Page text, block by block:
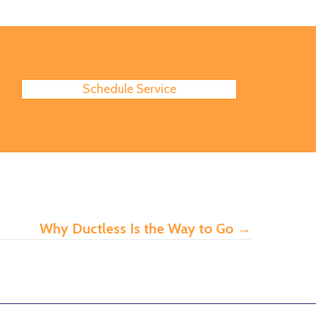
Schedule Service
Why Ductless Is the Way to Go →